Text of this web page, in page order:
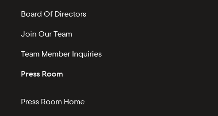
Board Of Directors
Join Our Team
Team Member Inquiries
Press Room
Press Room Home